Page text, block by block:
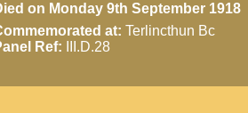
on Monday 9th September 1918
at: Terlincthun Bc
Ref: III.D.28